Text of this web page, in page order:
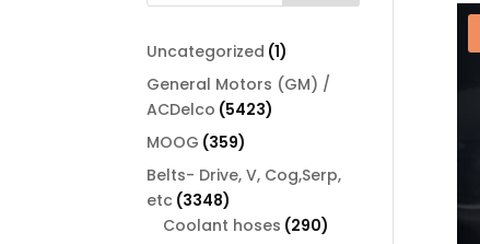
Uncategorized 11
product
General Motors (GM) /
ACDelco 54235423
MOOG 359359
products
Belts- Drive, V, Cog,Serp,
etc 33483348
products
Coolant hoses 290290